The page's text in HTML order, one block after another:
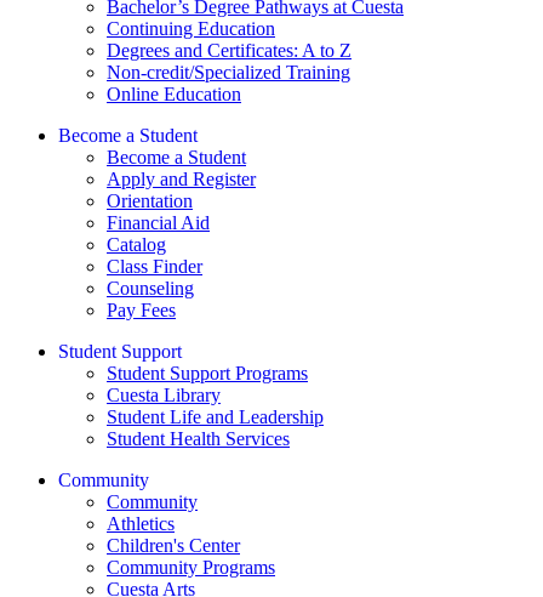
Bachelor’s Degree Pathways at Cuesta
Continuing Education
Degrees and Certificates: A to Z
Non-credit/Specialized Training
Online Education
Become a Student
Become a Student
Apply and Register
Orientation
Financial Aid
Catalog
Class Finder
Counseling
Pay Fees
Student Support
Student Support Programs
Cuesta Library
Student Life and Leadership
Student Health Services
Community
Community
Athletics
Children's Center
Community Programs
Cuesta Arts